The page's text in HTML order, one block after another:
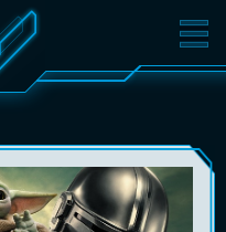
TICKETS